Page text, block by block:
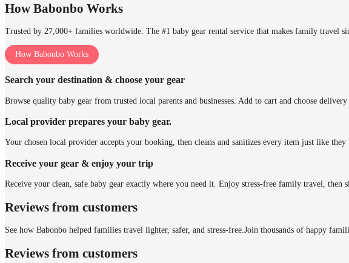
How Babonbo Works
Trusted by 27,000+ families worldwide. The #1 baby gear rental service that makes family travel
How Babonbo Works
Search your destination & choose your gear
Browse quality baby gear from trusted local parents and businesses. Add to cart and choose
Local provider prepares your baby gear.
Your chosen local provider accepts your booking, then cleans and sanitizes every item just like
Receive your gear & enjoy your trip
Receive your clean, safe baby gear exactly where you need it. Enjoy stress-free family travel, then
Reviews from customers
See how Babonbo helped families travel lighter, safer, and stress-free.Join thousands of happy
Reviews from customers